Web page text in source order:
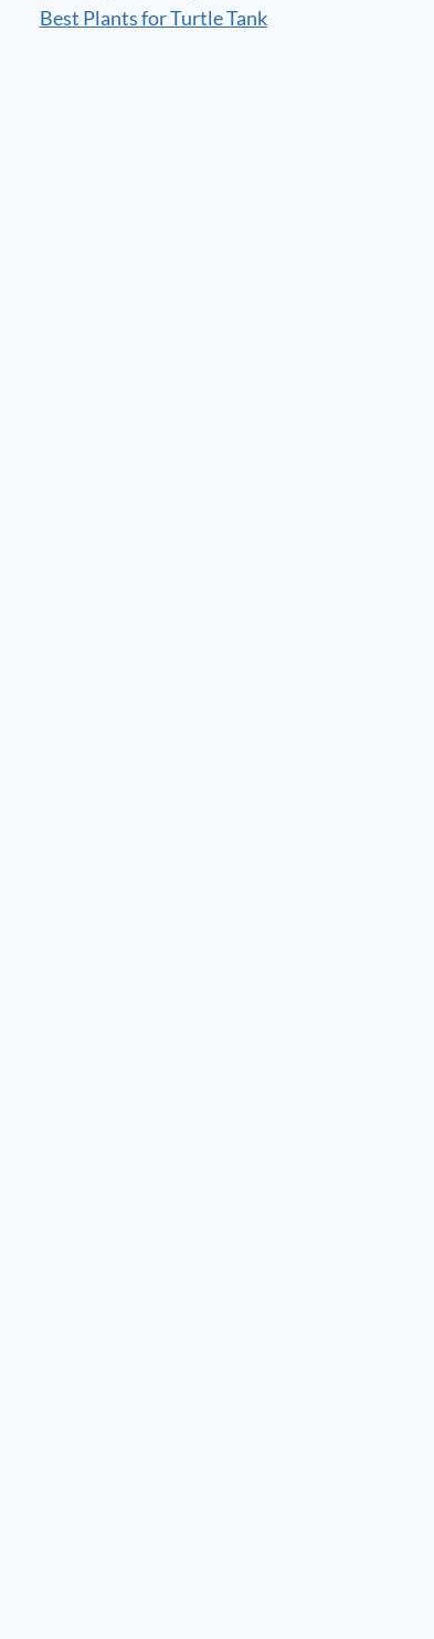
Best Plants for Turtle Tank